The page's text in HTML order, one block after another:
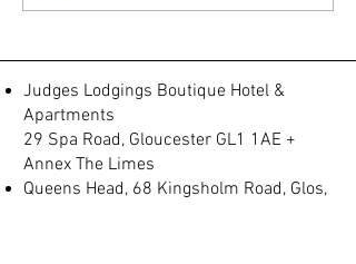
Judges Lodgings Boutique Hotel &
Apartments
29 Spa Road, Gloucester GL1 1AE +
Annex The Limes
Queens Head, 68 Kingsholm Road, Glos,